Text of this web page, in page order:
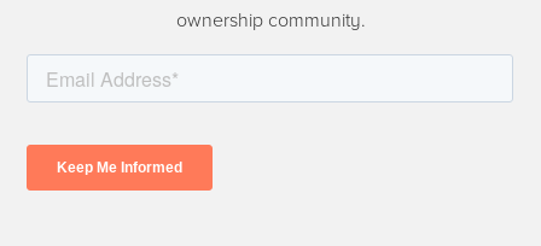
ownership community.